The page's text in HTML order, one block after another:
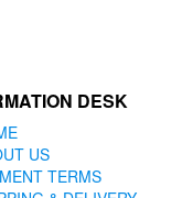
DESK
US
TERMS